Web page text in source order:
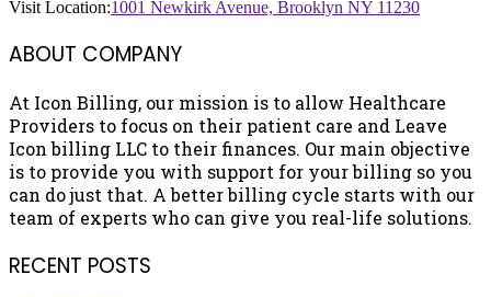
Visit Location:1001 Newkirk Avenue, Brooklyn NY 11230
ABOUT COMPANY
At Icon Billing, our mission is to allow Healthcare
Providers to focus on their patient care and Leave
Icon billing LLC to their finances. Our main objective
is to provide you with support for your billing so you
can do just that. A better billing cycle starts with our
team of experts who can give you real-life solutions.
RECENT POSTS